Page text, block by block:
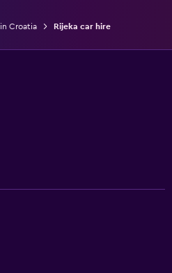
Croatia Rijeka car hire